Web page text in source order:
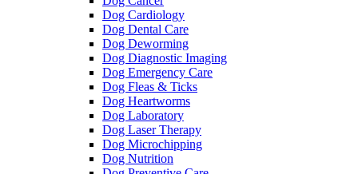
Dog Cardiology
Dog Dental Care
Dog Deworming
Dog Diagnostic Imaging
Dog Emergency Care
Dog Fleas & Ticks
Dog Heartworms
Dog Laboratory
Dog Laser Therapy
Dog Microchipping
Dog Nutrition